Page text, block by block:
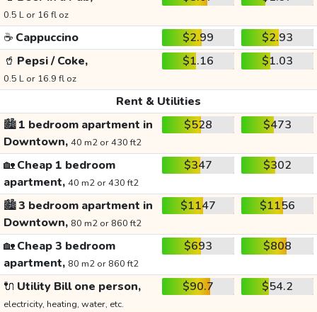
0.5 L or 16 fl oz
☕ Cappuccino $2.99
$2.93
🥤 Pepsi / Coke,
0.5 L or 16.9 fl oz
$1.16 $1.03
Rent & Utilities
🏙️1 bedroom apartment in
Downtown, 40 m2 or 430 ft2
$528 $473
🏡Cheap 1 bedroom
apartment, 40 m2 or 430 ft2
$347 $302
🏙️3 bedroom apartment in
Downtown, 80 m2 or 860 ft2
$1147 $1156
🏡Cheap 3 bedroom
apartment, 80 m2 or 860 ft2
$693 $808
🔌 Utility Bill one person,
electricity, heating, water, etc.
$90.7 $54.2